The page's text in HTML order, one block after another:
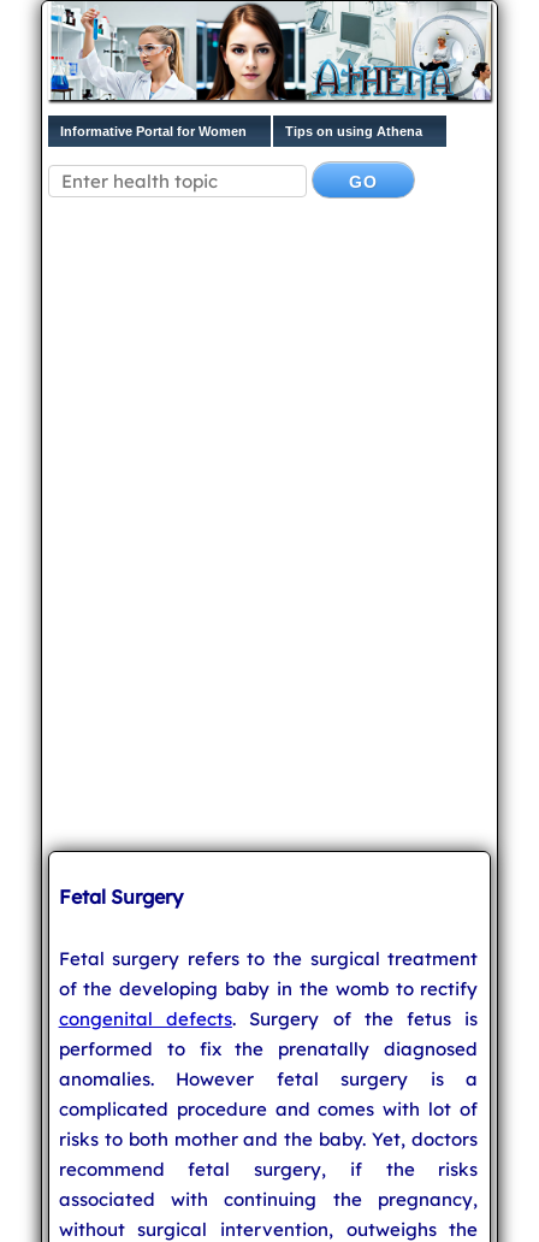
Informative Portal for Women Tips on using Athena
Fetal Surgery
Fetal surgery refers to the surgical treatment
of the developing baby in the womb to rectify
congenital defects. Surgery of the fetus is
performed to fix the prenatally diagnosed
anomalies. However fetal surgery is a
complicated procedure and comes with lot of
risks to both mother and the baby. Yet, doctors
recommend fetal surgery, if the risks
associated with continuing the pregnancy,
without surgical intervention, outweighs the